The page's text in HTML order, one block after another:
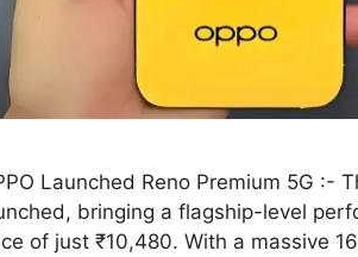
Launched Reno Premium 5G :-
bringing a flagship-level
of just ₹10,480. With a massive